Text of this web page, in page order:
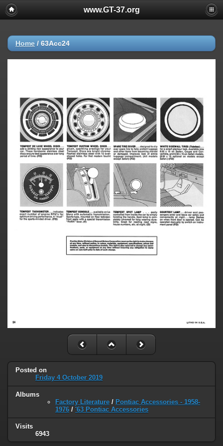
www.GT-37.org
Home / 63Acc24
Posted on
Friday 4 October 2019
Albums
Factory Literature / Pontiac Accessories - 1958-
1976 / '63 Pontiac Accessories
Visits
6943